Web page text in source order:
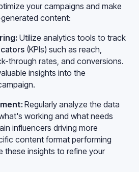
your campaigns and make
content:
Utilize analytics tools to track
(KPIs) such as reach,
through rates, and conversions.
insights into the
Regularly analyze the data
working and what needs
influencers driving more
content format performing
these insights to refine your